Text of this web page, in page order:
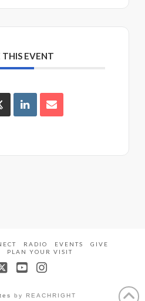
THIS EVENT
RADIO EVENTS
GIVE
PLAN YOUR VISIT
by REACHRIGHT